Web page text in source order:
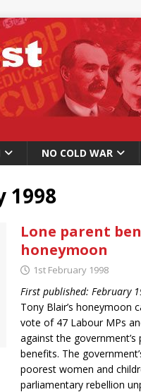
NO COLD WAR
1998
Lone parent
honeymoon
1st February 1998
First published: February
Tony Blair’s honeymoon
vote of 47 Labour MPs
against the
benefits. The
poorest women and
parliamentary rebellion